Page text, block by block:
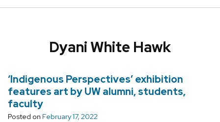
Dyani White Hawk
‘Indigenous Perspectives’ exhibition
features art by UW alumni, students,
faculty
Posted on February 17, 2022